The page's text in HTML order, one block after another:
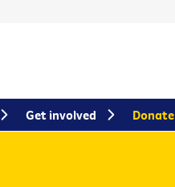
Get involved Donate